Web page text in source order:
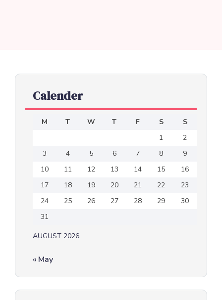
Calender
AUGUST 2026
M T W T F S
S
1
2
3
4 5 6 7 8
9
10
11 12 13 14 15
16
17
18 19 20 21 22
23
24
25 26 27 28 29
30
31
« May